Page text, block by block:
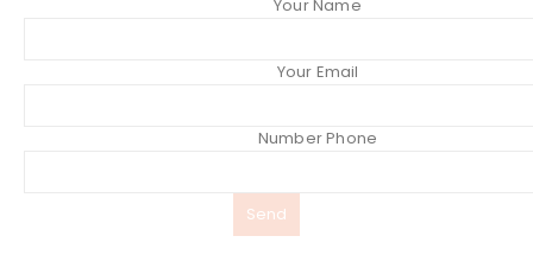
Your Name
Your Email
Number Phone